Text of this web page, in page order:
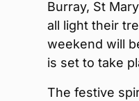
Burray, St
all light their
weekend will
is set to take
The festive